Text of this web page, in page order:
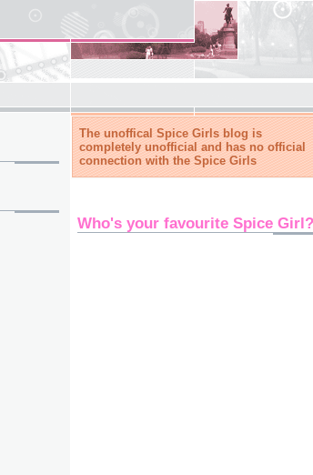
The unoffical Spice Girls blog is
completely unofficial and has no official
connection with the Spice Girls
Who's your favourite Spice Girl?